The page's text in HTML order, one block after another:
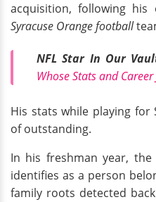
acquisition, following
Syracuse Orange football
NFL Star In Our
Whose Stats and
His stats while playing for
of outstanding.
In his freshman year,
identifies as a person
family roots detected